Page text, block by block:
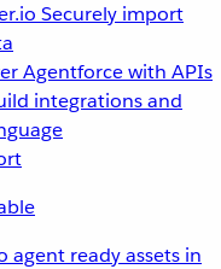
Securely import
Agentforce with APIs
integrations and
agent ready assets in